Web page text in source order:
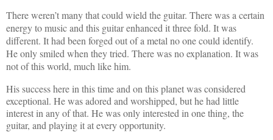
There weren’t many that could wield the guitar. There was a certain
energy to music and this guitar enhanced it three fold. It was
different. It had been forged out of a metal no one could identify.
He only smiled when they tried. There was no explanation. It was
not of this world, much like him.
His success here in this time and on this planet was considered
exceptional. He was adored and worshipped, but he had little
interest in any of that. He was only interested in one thing, the
guitar, and playing it at every opportunity.